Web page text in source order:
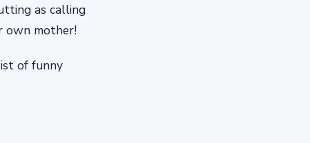
as calling
own mother!
of funny